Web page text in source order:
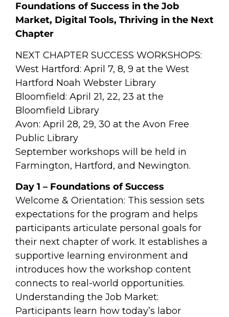
Foundations of Success in the Job
Market, Digital Tools, Thriving in the Next
Chapter
NEXT CHAPTER SUCCESS WORKSHOPS:
West Hartford: April 7, 8, 9 at the West
Hartford Noah Webster Library
Bloomfield: April 21, 22, 23 at the
Bloomfield Library
Avon: April 28, 29, 30 at the Avon Free
Public Library
September workshops will be held in
Farmington, Hartford, and Newington.
Day 1 – Foundations of Success
Welcome & Orientation: This session sets
expectations for the program and helps
participants articulate personal goals for
their next chapter of work. It establishes a
supportive learning environment and
introduces how the workshop content
connects to real-world opportunities.
Understanding the Job Market:
Participants learn how today’s labor